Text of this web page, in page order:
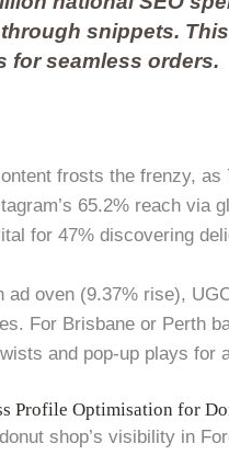
snippets.
for seamless orders.
frosts the frenzy,
65.2% reach via
for 47% discovering
ad oven (9.37% rise),
For Brisbane or Perth
and pop-up plays for
Profile Optimisation for
shop’s visibility in